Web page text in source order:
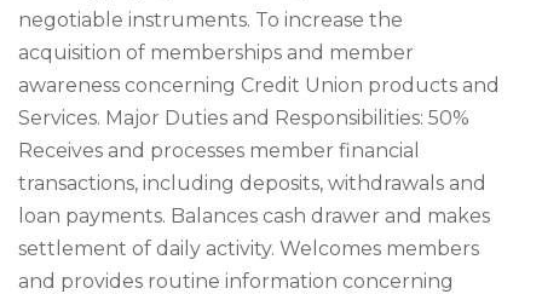
negotiable instruments. To increase the
acquisition of memberships and member
awareness concerning Credit Union products and
Services. Major Duties and Responsibilities: 50%
Receives and processes member financial
transactions, including deposits, withdrawals and
loan payments. Balances cash drawer and makes
settlement of daily activity. Welcomes members
and provides routine information concerning